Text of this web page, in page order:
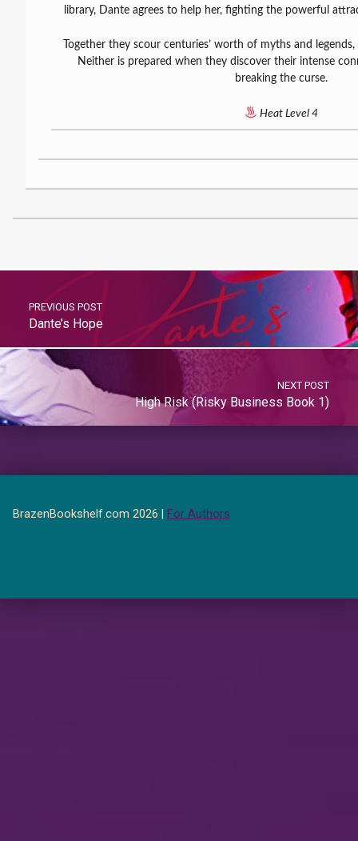
library, Dante agrees to help her, fighting the powerful
Together they scour centuries’ worth of myths and
Neither is prepared when they discover their intense
breaking the curse.
Heat Level 4
PREVIOUS POST
Dante’s Hope
NEXT POST
High Risk (Risky Business Book 1)
BrazenBookshelf.com 2026 | For Authors